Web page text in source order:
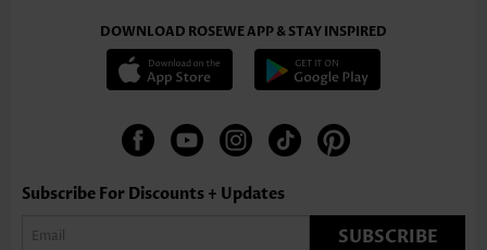
DOWNLOAD ROSEWE APP & STAY INSPIRED
Subscribe For Discounts + Updates
SUBSCRIBE